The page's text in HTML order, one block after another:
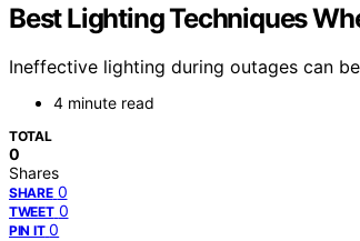
Best Lighting Techniques
Ineffective lighting during outages can
4 minute read
TOTAL
0
Shares
SHARE 0
TWEET 0
PIN IT 0